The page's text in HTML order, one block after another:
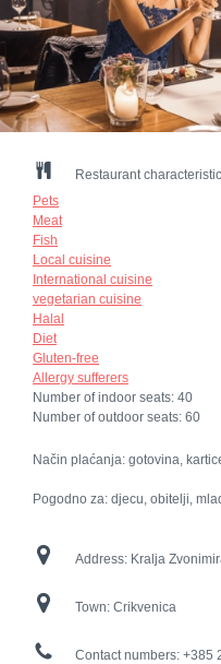
Restaurant
Pets
Meat
Fish
Local cuisine
International cuisine
vegetarian cuisine
Halal
Diet
Gluten-free
Allergy sufferers
Number of indoor seats: 40
Number of outdoor seats: 60
Način plaćanja: gotovina,
Pogodno za: djecu, obitelji,
Address: Kralja
Town: Crikvenica
Contact numbers: +385